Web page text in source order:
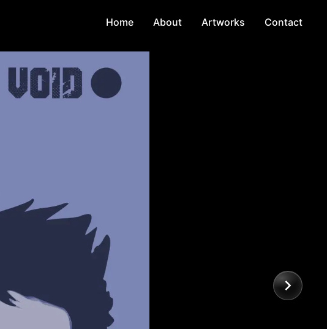
Home About Artworks Contact